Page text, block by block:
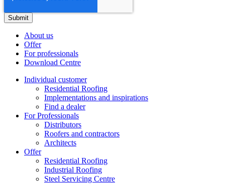
About us
Offer
For professionals
Download Centre
Individual customer
Residential Roofing
Implementations and inspirations
Find a dealer
For Professionals
Distributors
Roofers and contractors
Architects
Offer
Residential Roofing
Industrial Roofing
Steel Servicing Centre